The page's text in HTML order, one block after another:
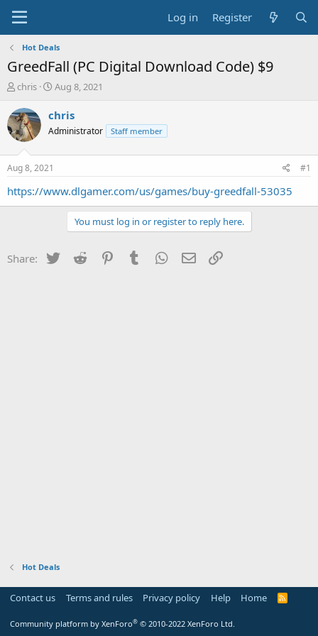
Log in Register
Hot Deals
GreedFall (PC Digital Download Code) $9
T
r
e
a
t
a
chris
S
a
t
e
Aug 8, 2021
chris
Administrator Staff member
Aug 8, 2021 #1
https://www.dlgamer.com/us/games/buy-greedfall-53035
You must log in or register to reply here.
Share: Twitter Reddit PinterestTumblr WhatsApp
Email
Hot Deals
Contact us Terms and rules Privacy policy Help Home
R
Community platform by XenForo® © 2010-2022 XenForo Ltd.